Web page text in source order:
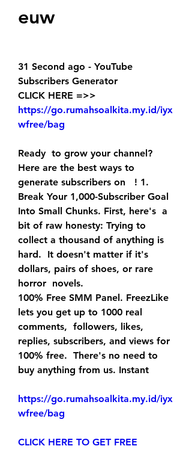
euw
31 Second ago - YouTube
Subscribers Generator
https://go.rumahsoalkita.my.id/iyx
wfree/bag
Ready  to grow your channel?
Here are the best ways to
generate subscribers on   ! 1.
Break Your 1,000-Subscriber Goal
Into Small Chunks. First, here's  a
bit of raw honesty: Trying to
collect a thousand of anything is
hard.  It doesn't matter if it's
dollars, pairs of shoes, or rare
horror  novels.
100% Free SMM Panel. FreezLike
lets you get up to 1000 real
comments,  followers, likes,
replies, subscribers, and views for
100% free.  There's no need to
buy anything from us. Instant
https://go.rumahsoalkita.my.id/iyx
wfree/bag
CLICK HERE TO GET FREE